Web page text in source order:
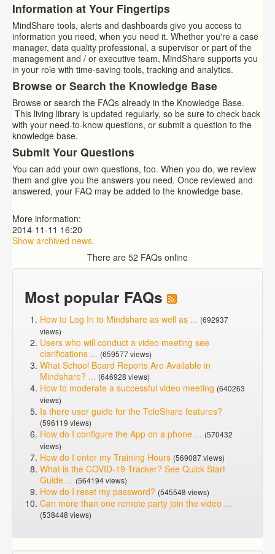
Information at Your Fingertips
MindShare tools, alerts and dashboards give you access to
information you need, when you need it. Whether you're a case
manager, data quality professional, a supervisor or part of the
management and / or executive team, MindShare supports you
in your role with time-saving tools, tracking and analytics.
Browse or Search the Knowledge Base
Browse or search the FAQs already in the Knowledge Base.
This living library is updated regularly, so be sure to check back
with your need-to-know questions, or submit a question to the
knowledge base.
Submit Your Questions
You can add your own questions, too. When you do, we review
them and give you the answers you need. Once reviewed and
answered, your FAQ may be added to the knowledge base.
More information:
2014-11-11 16:20
Show archived news.
There are 52 FAQs online
Most popular FAQs
How to Log In to Mindshare as well as ... (692937
views)
Users who will conduct a video meeting see
clarifications ... (659577 views)
What School Board Reports Are Available in
Mindshare? ... (646928 views)
How to moderate a successful video meeting (640263
views)
Is there user guide for the TeleShare features?
(596119 views)
How do I configure the App on a phone ... (570432
views)
How do I enter my Training Hours (569087 views)
What is the COVID-19 Tracker? See Quick Start
Guide ... (564194 views)
How do I reset my password? (545548 views)
Can more than one remote party join the video ...
(538448 views)